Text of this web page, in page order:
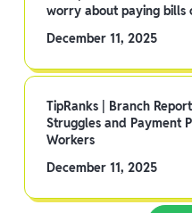
worry about paying bills
December 11, 2025
TipRanks | Branch
Struggles and Payment
Workers
December 11, 2025